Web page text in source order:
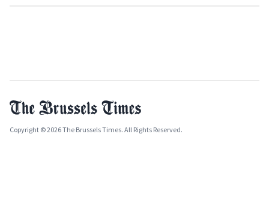
Copyright © 2026 The Brussels Times. All Rights Reserved.